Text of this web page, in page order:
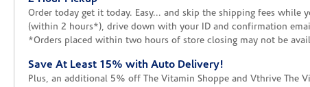
Order today get it today. Easy... and skip the shipping fees
(within 2 hours*), drive down with your ID and confirmation
*Orders placed within two hours of store closing may not be
Save At Least 15% with Auto Delivery!
Plus, an additional 5% off The Vitamin Shoppe and Vthrive The